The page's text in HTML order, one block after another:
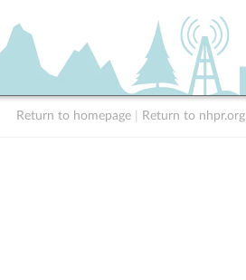
Return to homepage Return to nhpr.org